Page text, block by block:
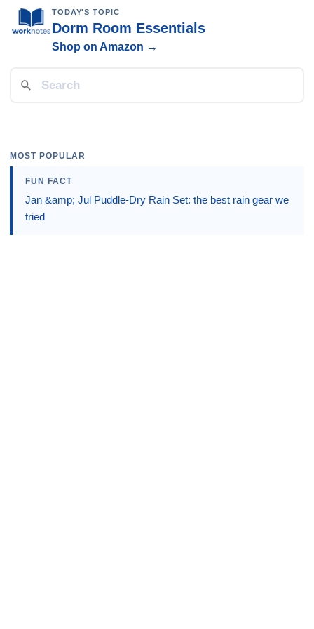
TODAY'S TOPIC
Dorm Room Essentials
Shop on Amazon →
MOST POPULAR
FUN FACT
Jan &amp; Jul Puddle-Dry Rain Set: the best rain gear we
tried